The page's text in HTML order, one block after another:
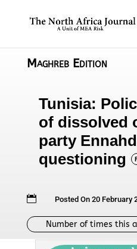
Maghreb Edition
Tunisia:
of dissolved
party
questioning
 Posted On 20 February
Number of times this